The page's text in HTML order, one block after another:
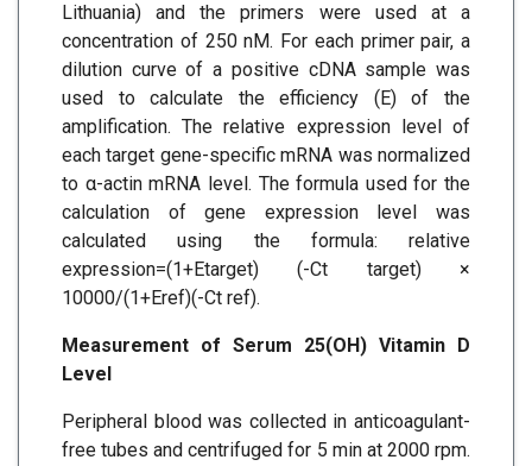
Lithuania) and the primers were used at a
concentration of 250 nM. For each primer pair, a
dilution curve of a positive cDNA sample was
used to calculate the efficiency (E) of the
amplification. The relative expression level of
each target gene-specific mRNA was normalized
to α-actin mRNA level. The formula used for the
calculation of gene expression level was
calculated using the formula: relative
expression=(1+Etarget) (-Ct target) ×
10000/(1+Eref)(-Ct ref).
Measurement of Serum 25(OH) Vitamin D
Level
Peripheral blood was collected in anticoagulant-
free tubes and centrifuged for 5 min at 2000 rpm.